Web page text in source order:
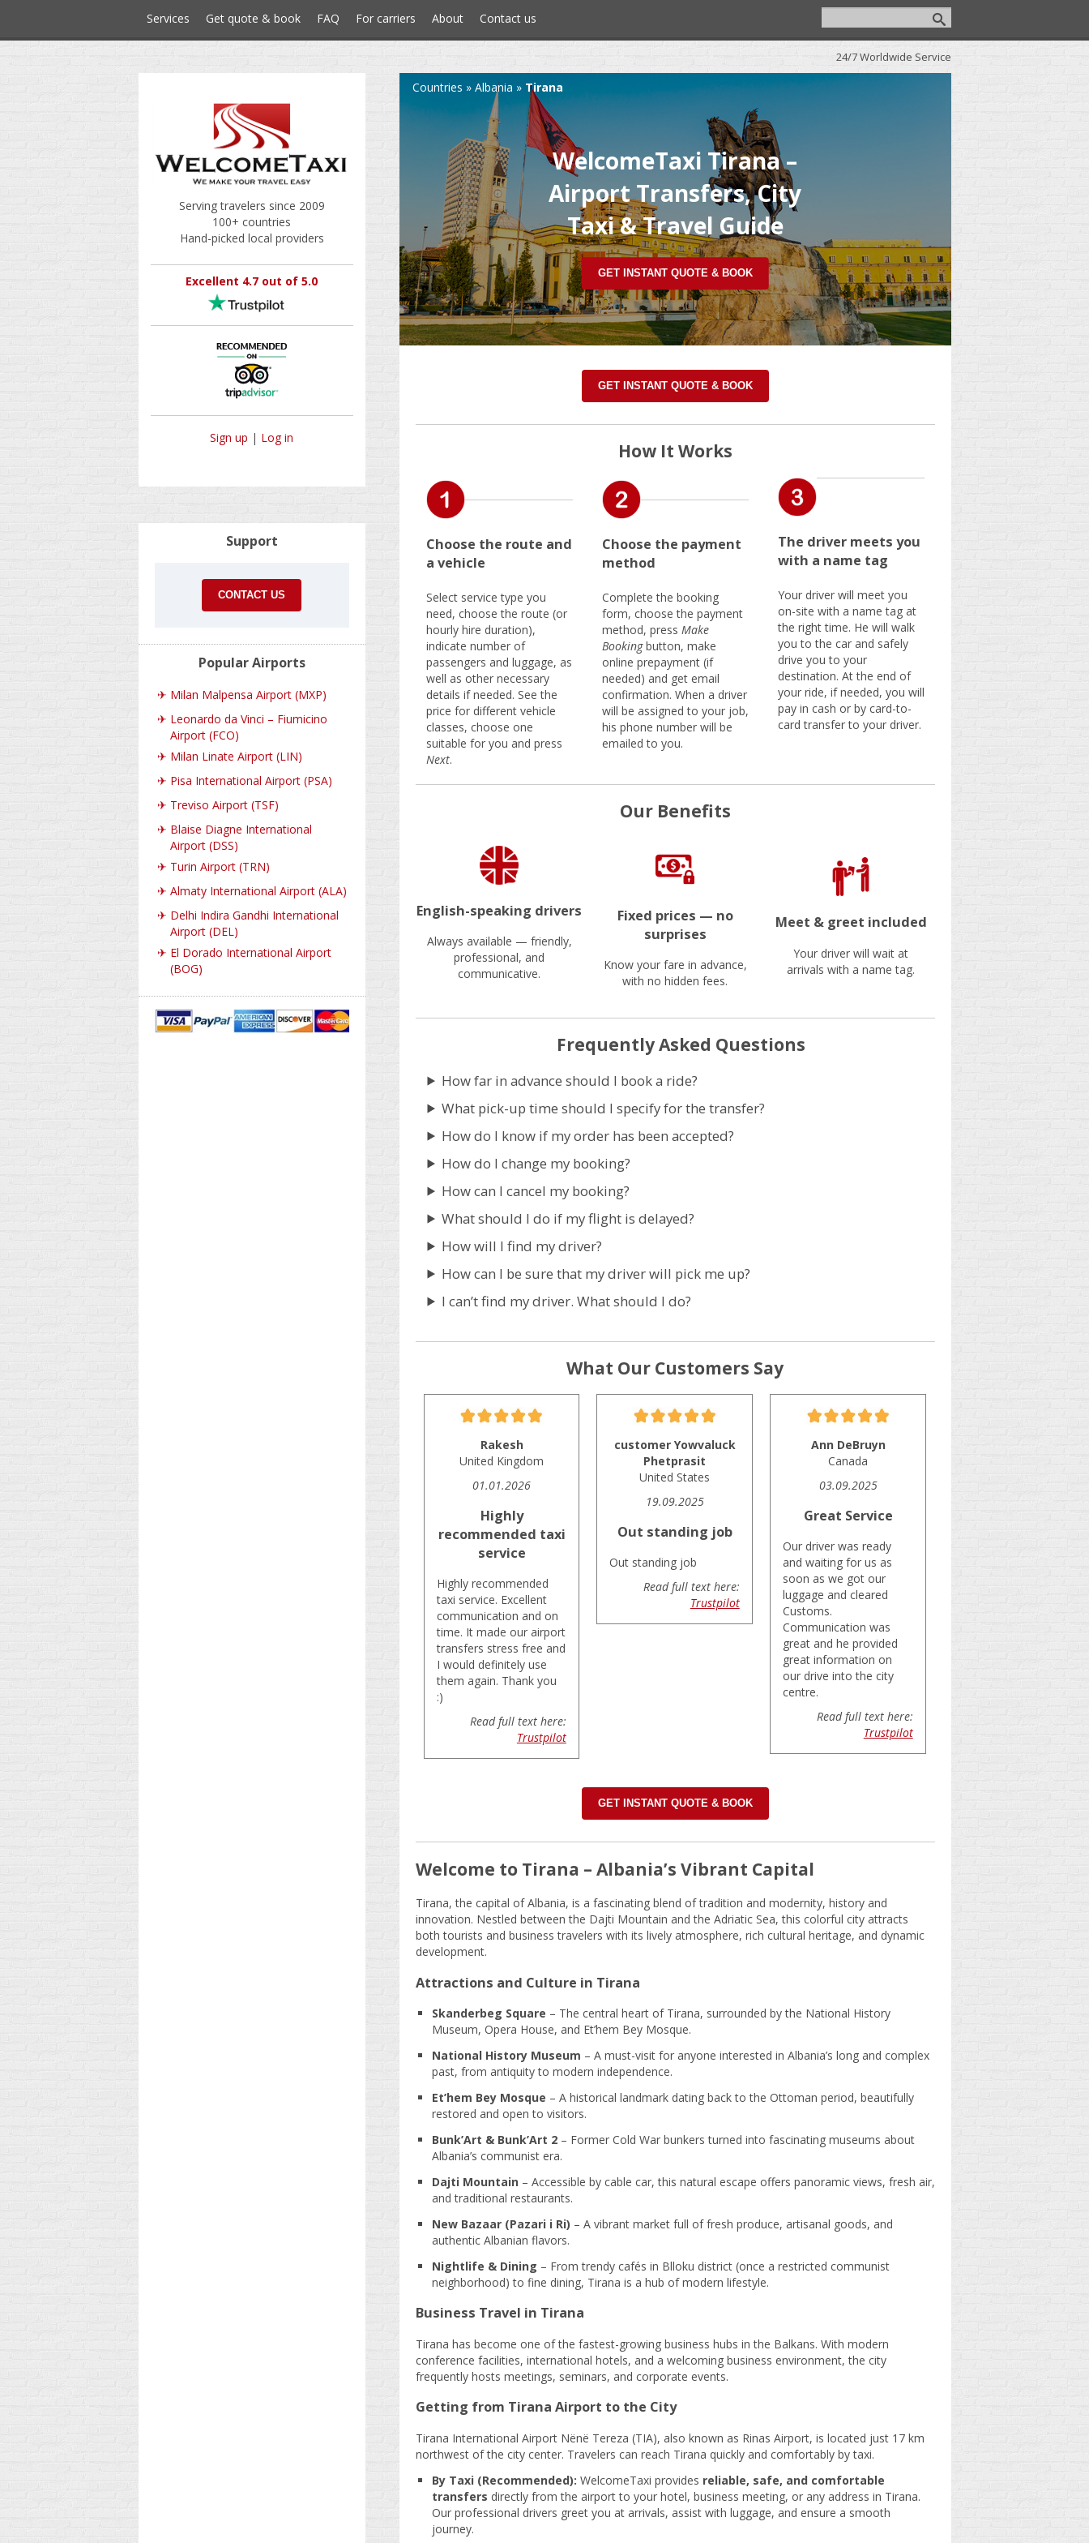
Services Get quote & book FAQ For carriers About Contact us
24/7 Worldwide Service
Serving travelers since 2009
100+ countries
Hand-picked local providers
Excellent 4.7 out of 5.0
Sign up | Log in
Countries » Albania » Tirana
WelcomeTaxi Tirana –
Airport Transfers, City
Taxi & Travel Guide
GET INSTANT QUOTE & BOOK
GET INSTANT QUOTE & BOOK
How It Works
Choose the route and
a vehicle
Select service type you
need, choose the route (or
hourly hire duration),
indicate number of
passengers and luggage, as
well as other necessary
details if needed. See the
price for different vehicle
classes, choose one
suitable for you and press
Next.
Choose the payment
method
Complete the booking
form, choose the payment
method, press Make
Bookingbutton, make
online prepayment (if
needed) and get email
confirmation. When a driver
will be assigned to your job,
his phone number will be
emailed to you.
The driver meets you
with a name tag
Your driver will meet you
on-site with a name tag at
the right time. He will walk
you to the car and safely
drive you to your
destination. At the end of
your ride, if needed, you will
pay in cash or by card-to-
card transfer to your driver.
Our Benefits
English-speaking drivers
Always available — friendly,
professional, and
communicative.
Fixed prices — no
surprises
Know your fare in advance,
with no hidden fees.
Meet & greet included
Your driver will wait at
arrivals with a name tag.
Frequently Asked Questions
How far in advance should I book a ride?
What pick-up time should I specify for the transfer?
How do I know if my order has been accepted?
How do I change my booking?
How can I cancel my booking?
What should I do if my flight is delayed?
How will I find my driver?
How can I be sure that my driver will pick me up?
I can’t find my driver. What should I do?
What Our Customers Say
Rakesh
United Kingdom
01.01.2026
Highly
recommended taxi
service
Highly recommended
taxi service. Excellent
communication and on
time. It made our airport
transfers stress free and
I would definitely use
them again. Thank you
:)
Read full text here:
Trustpilot
customer Yowvaluck
Phetprasit
United States
19.09.2025
Out standing job
Out standing job
Read full text here:
Trustpilot
Ann DeBruyn
Canada
03.09.2025
Great Service
Our driver was ready
and waiting for us as
soon as we got our
luggage and cleared
Customs.
Communication was
great and he provided
great information on
our drive into the city
centre.
Read full text here:
Trustpilot
GET INSTANT QUOTE & BOOK
Welcome to Tirana – Albania’s Vibrant Capital
Tirana, the capital of Albania, is a fascinating blend of tradition and modernity, history and
innovation. Nestled between the Dajti Mountain and the Adriatic Sea, this colorful city attracts
both tourists and business travelers with its lively atmosphere, rich cultural heritage, and dynamic
development.
Attractions and Culture in Tirana
Skanderbeg Square – The central heart of Tirana, surrounded by the National History
Museum, Opera House, and Et’hem Bey Mosque.
National History Museum – A must-visit for anyone interested in Albania’s long and complex
past, from antiquity to modern independence.
Et’hem Bey Mosque – A historical landmark dating back to the Ottoman period, beautifully
restored and open to visitors.
Bunk’Art & Bunk’Art 2– Former Cold War bunkers turned into fascinating museums about
Albania’s communist era.
Dajti Mountain – Accessible by cable car, this natural escape offers panoramic views, fresh air,
and traditional restaurants.
New Bazaar (Pazari i Ri) – A vibrant market full of fresh produce, artisanal goods, and
authentic Albanian flavors.
Nightlife & Dining – From trendy cafés in Blloku district (once a restricted communist
neighborhood) to fine dining, Tirana is a hub of modern lifestyle.
Business Travel in Tirana
Tirana has become one of the fastest-growing business hubs in the Balkans. With modern
conference facilities, international hotels, and a welcoming business environment, the city
frequently hosts meetings, seminars, and corporate events.
Getting from Tirana Airport to the City
Tirana International Airport Nënë Tereza (TIA), also known as Rinas Airport, is located just 17 km
northwest of the city center. Travelers can reach Tirana quickly and comfortably by taxi.
By Taxi (Recommended): WelcomeTaxi provides reliable, safe, and comfortable
transfers directly from the airport to your hotel, business meeting, or any address in Tirana.
Our professional drivers greet you at arrivals, assist with luggage, and ensure a smooth
journey.
Support
CONTACT US
Popular Airports
✈ Milan Malpensa Airport (MXP)
✈ Leonardo da Vinci – Fiumicino
Airport (FCO)
✈ Milan Linate Airport (LIN)
✈ Pisa International Airport (PSA)
✈ Treviso Airport (TSF)
✈ Blaise Diagne International
Airport (DSS)
✈ Turin Airport (TRN)
✈ Almaty International Airport (ALA)
✈ Delhi Indira Gandhi International
Airport (DEL)
✈ El Dorado International Airport
(BOG)